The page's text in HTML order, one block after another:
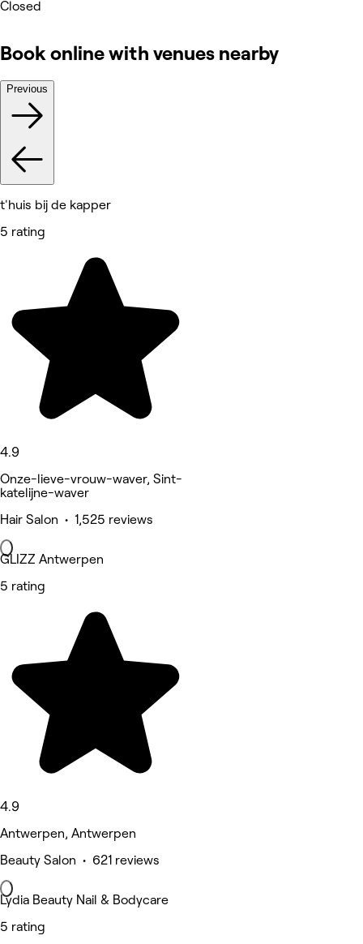
Closed
Book online with venues nearby
Previous
t'huis bij de kapper
5 rating
4.9
Onze-lieve-vrouw-waver, Sint-
katelijne-waver
Hair Salon • 1,525 reviews
GLIZZ Antwerpen
5 rating
4.9
Antwerpen, Antwerpen
Beauty Salon • 621 reviews
Lydia Beauty Nail & Bodycare
5 rating